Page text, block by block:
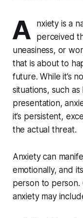
A
nxiety is a
perceived
uneasiness, or
that is about to
future. While it’s
situations, such
presentation,
it’s persistent,
the actual threat.
Anxiety can
emotionally, and
person to person.
anxiety may